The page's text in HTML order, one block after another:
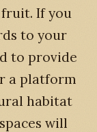
If you
to your
to provide
a platform
habitat
will